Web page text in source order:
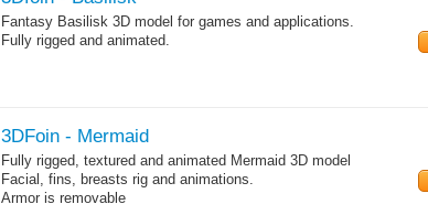
Fantasy Basilisk 3D model for games and applications.
Fully rigged and animated.
3DFoin - Mermaid
Fully rigged, textured and animated Mermaid 3D model
Facial, fins, breasts rig and animations.
Armor is removable